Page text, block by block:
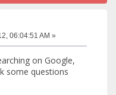
06:04:51 AM »
on Google,
some questions